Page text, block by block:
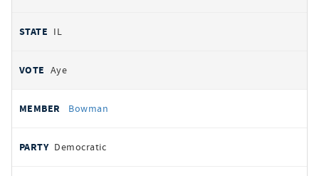
IL
Aye
Bowman
Democratic